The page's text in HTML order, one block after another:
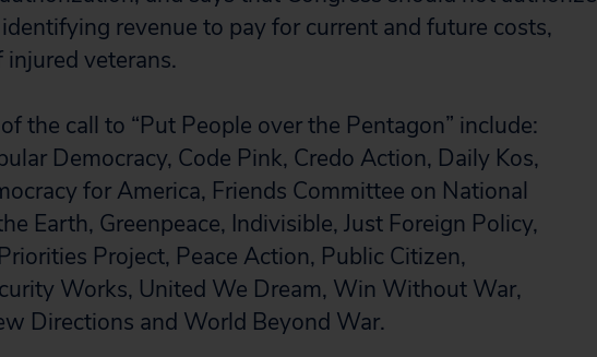
revenue to pay for current and future costs,
veterans.
the call to “Put People over the Pentagon” include:
Democracy, Code Pink, Credo Action, Daily Kos,
for America, Friends Committee on National
Earth, Greenpeace, Indivisible, Just Foreign Policy,
Project, Peace Action, Public Citizen,
Works, United We Dream, Win Without War,
Directions and World Beyond War.